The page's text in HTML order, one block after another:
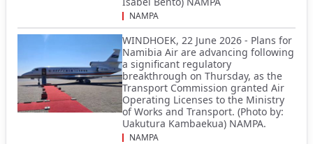
NAMPA
WINDHOEK, 22 June 2026 - Plans for
Namibia Air are advancing following
a significant regulatory
breakthrough on Thursday, as the
Transport Commission granted Air
Operating Licenses to the Ministry
of Works and Transport. (Photo by:
Uakutura Kambaekua) NAMPA.
NAMPA